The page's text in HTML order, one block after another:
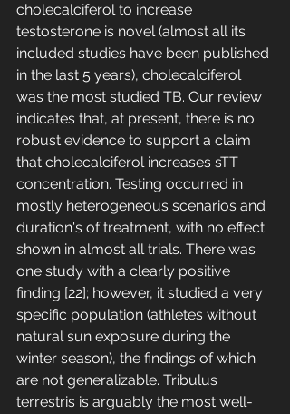
cholecalciferol to increase
testosterone is novel (almost all its
included studies have been published
in the last 5 years), cholecalciferol
was the most studied TB. Our review
indicates that, at present, there is no
robust evidence to support a claim
that cholecalciferol increases sTT
concentration. Testing occurred in
mostly heterogeneous scenarios and
duration's of treatment, with no effect
shown in almost all trials. There was
one study with a clearly positive
finding [22]; however, it studied a very
specific population (athletes without
natural sun exposure during the
winter season), the findings of which
are not generalizable. Tribulus
terrestris is arguably the most well-